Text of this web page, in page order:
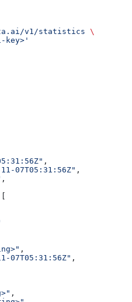
v1/statistics \
key>'
,
07T05:31:56Z" ,
,
,
07T05:31:56Z" ,
,